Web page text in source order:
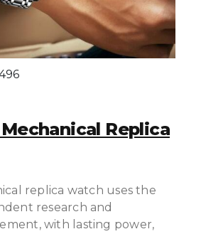
Mechanical Replica
replica watch uses the
research and
with lasting power,